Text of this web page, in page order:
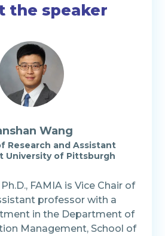
the speaker
Wang
Research and Assistant
University of Pittsburgh
FAMIA is Vice Chair of
professor with a
in the Department of
Management, School of